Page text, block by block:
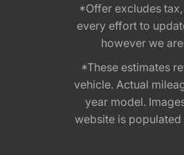
*Offer excludes
every effort to
however we
*These estimates
vehicle. Actual
year model.
website is